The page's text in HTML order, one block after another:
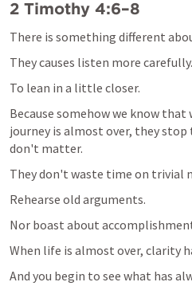
2 Timothy 4:6–8
There is something different
They causes listen more carefully.
To lean in a little closer.
Because somehow we know
journey is almost over, they
don't matter.
They don't waste time on trivial
Rehearse old arguments.
Nor boast about
When life is almost over, clarity
And you begin to see what has